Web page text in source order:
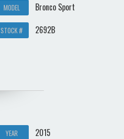
MODEL Bronco Sport
STOCK # 2692B
YEAR 2015